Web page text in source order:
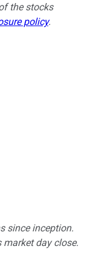
the stocks
policy.
since inception.
market day close.